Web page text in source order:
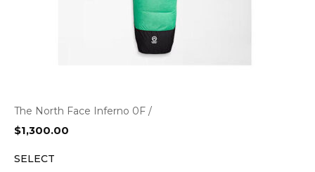
The North Face Inferno 0F /
$1,300.00
SELECT